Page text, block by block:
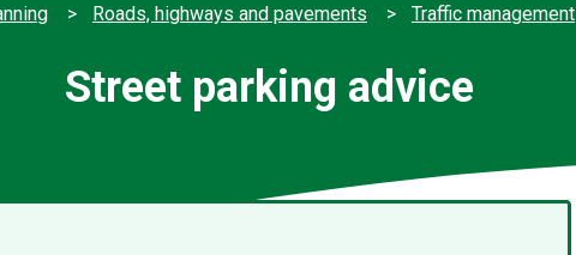
Roads, highways and pavements Traffic management
Street parking advice